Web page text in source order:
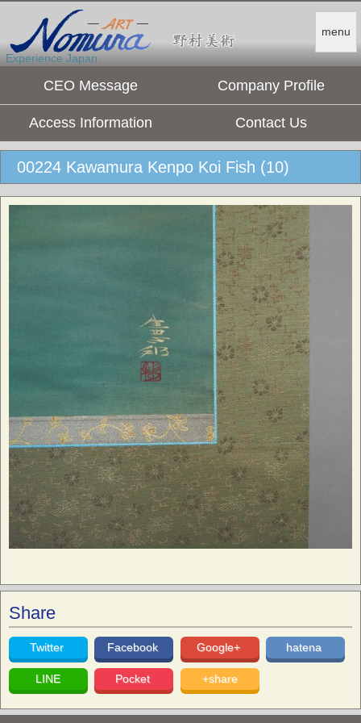
menu
Experience Japan.
CEO Message Company Profile
Access Information Contact Us
00224 Kawamura Kenpo Koi Fish (10)
Share
Twitter Facebook Google+ hatena
LINE Pocket +share